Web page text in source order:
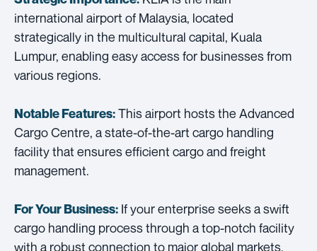
international airport of Malaysia, located
strategically in the multicultural capital, Kuala
Lumpur, enabling easy access for businesses from
various regions.
Notable Features:This airport hosts the Advanced
Cargo Centre, a state-of-the-art cargo handling
facility that ensures efficient cargo and freight
management.
For Your Business: If your enterprise seeks a swift
cargo handling process through a top-notch facility
with a robust connection to major global markets,